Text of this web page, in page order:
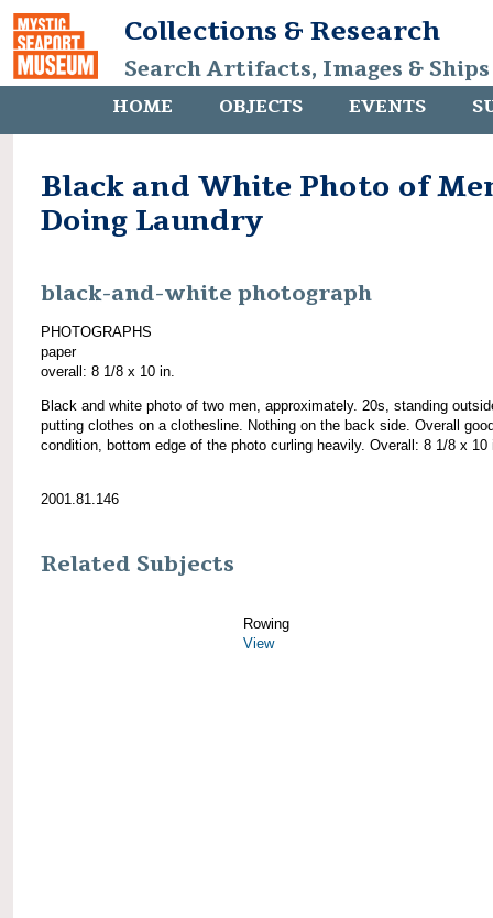
Collections & Research
Search Artifacts, Images &
HOME OBJECTS EVENTS
Black and White Photo of
Doing Laundry
black-and-white photograph
PHOTOGRAPHS
paper
overall: 8 1/8 x 10 in.
Black and white photo of two men, approximately. 20s, standing
putting clothes on a clothesline. Nothing on the back side. Overall
condition, bottom edge of the photo curling heavily. Overall: 8 1/8 x 10
2001.81.146
Related Subjects
Rowing
View